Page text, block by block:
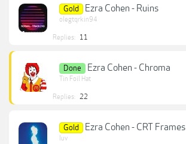
Gold Ezra Cohen - Ruins
olegtqrkin94
Replies: 11
Done Ezra Cohen - Chroma
Tin Foil Hat
Replies: 22
Gold Ezra Cohen - CRT Frames
luv